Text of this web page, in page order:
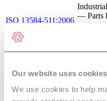
Our website uses cookies
We use cookies to help
ISO 13584-511:2006
— Parts
ISO 28927-4:2010
Hand-
IEC 61241-0:2004